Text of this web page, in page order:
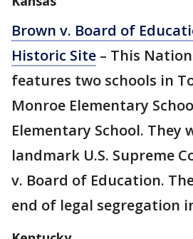
Brown v. Board of
Historic Site – This
features two schools in
Monroe Elementary
Elementary School. They
landmark U.S. Supreme
v. Board of Education.
end of legal segregation